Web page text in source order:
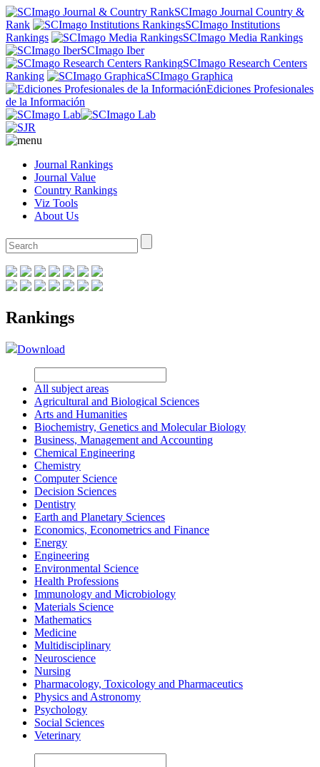
SCImago Journal Country &
Rank
SCImago Institutions
Rankings
SCImago Media Rankings
SCImago Iber
SCImago Research Centers
Ranking
SCImago Graphica
Ediciones Profesionales
de la Información
Journal Rankings
Journal Value
Country Rankings
Viz Tools
About Us
Rankings
Download
All subject areas
Agricultural and Biological Sciences
Arts and Humanities
Biochemistry, Genetics and Molecular Biology
Business, Management and Accounting
Chemical Engineering
Chemistry
Computer Science
Decision Sciences
Dentistry
Earth and Planetary Sciences
Economics, Econometrics and Finance
Energy
Engineering
Environmental Science
Health Professions
Immunology and Microbiology
Materials Science
Mathematics
Medicine
Multidisciplinary
Neuroscience
Nursing
Pharmacology, Toxicology and Pharmaceutics
Physics and Astronomy
Psychology
Social Sciences
Veterinary